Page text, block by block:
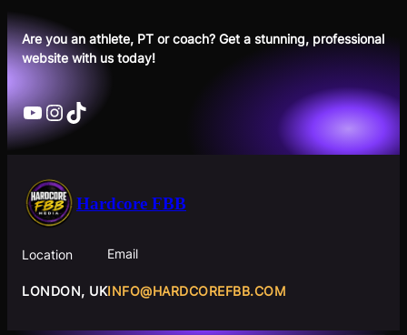
Skip
to
content
Are you an athlete, PT or coach? Get a stunning, professional
website with us today!
YouTube
Instagram
TikTok
Hardcore FBB
Location
LONDON, UK
Email
INFO@HARDCOREFBB.COM